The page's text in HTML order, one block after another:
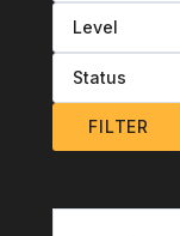
Filter by level
Filter by party
Filter by status
Filter by state
FILTER